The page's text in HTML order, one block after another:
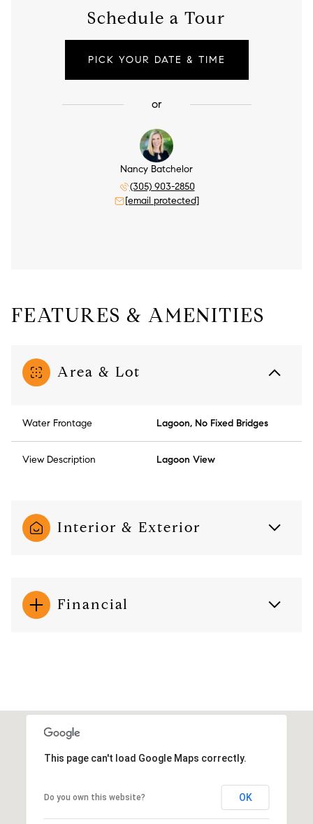
Schedule a Tour
PICK YOUR DATE & TIME
or
Nancy Batchelor
(305) 903-2850
[email protected]
FEATURES & AMENITIES
Area & Lot
Water Frontage Lagoon, No Fixed Bridges
View Description Lagoon View
Interior & Exterior
Financial
This page can't load Google Maps correctly.
Do you own this website? OK